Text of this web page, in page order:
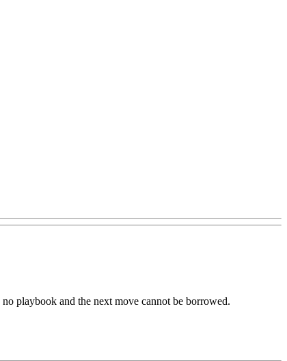
no playbook and the next move cannot be borrowed.